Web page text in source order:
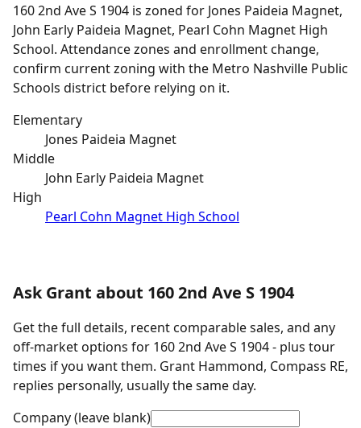
160 2nd Ave S 1904 is zoned for Jones Paideia Magnet,
John Early Paideia Magnet, Pearl Cohn Magnet High
School. Attendance zones and enrollment change,
confirm current zoning with the Metro Nashville Public
Schools district before relying on it.
Elementary
Jones Paideia Magnet
Middle
John Early Paideia Magnet
High
Pearl Cohn Magnet High School
Ask Grant about 160 2nd Ave S 1904
Get the full details, recent comparable sales, and any
off-market options for 160 2nd Ave S 1904 - plus tour
times if you want them. Grant Hammond, Compass RE,
replies personally, usually the same day.
Company (leave blank)